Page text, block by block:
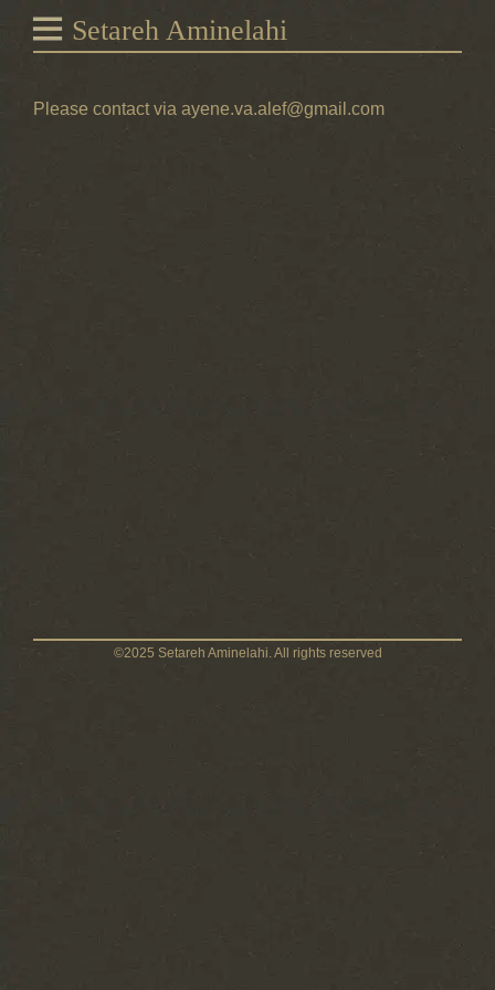
Setareh Aminelahi
Please contact via ayene.va.alef@gmail.com
©2025 Setareh Aminelahi. All rights reserved